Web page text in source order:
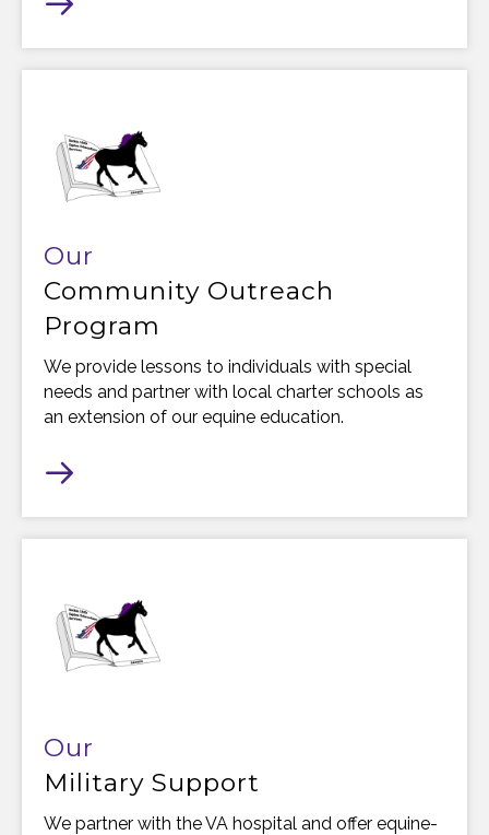
Our
Community Outreach
Program
We provide lessons to individuals with special
needs and partner with local charter schools as
an extension of our equine education.
Our
Military Support
We partner with the VA hospital and offer equine-